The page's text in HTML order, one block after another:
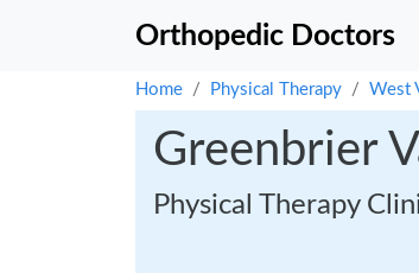
Orthopedic Doctors
Home Physical Therapy West
Greenbrier
Physical Therapy